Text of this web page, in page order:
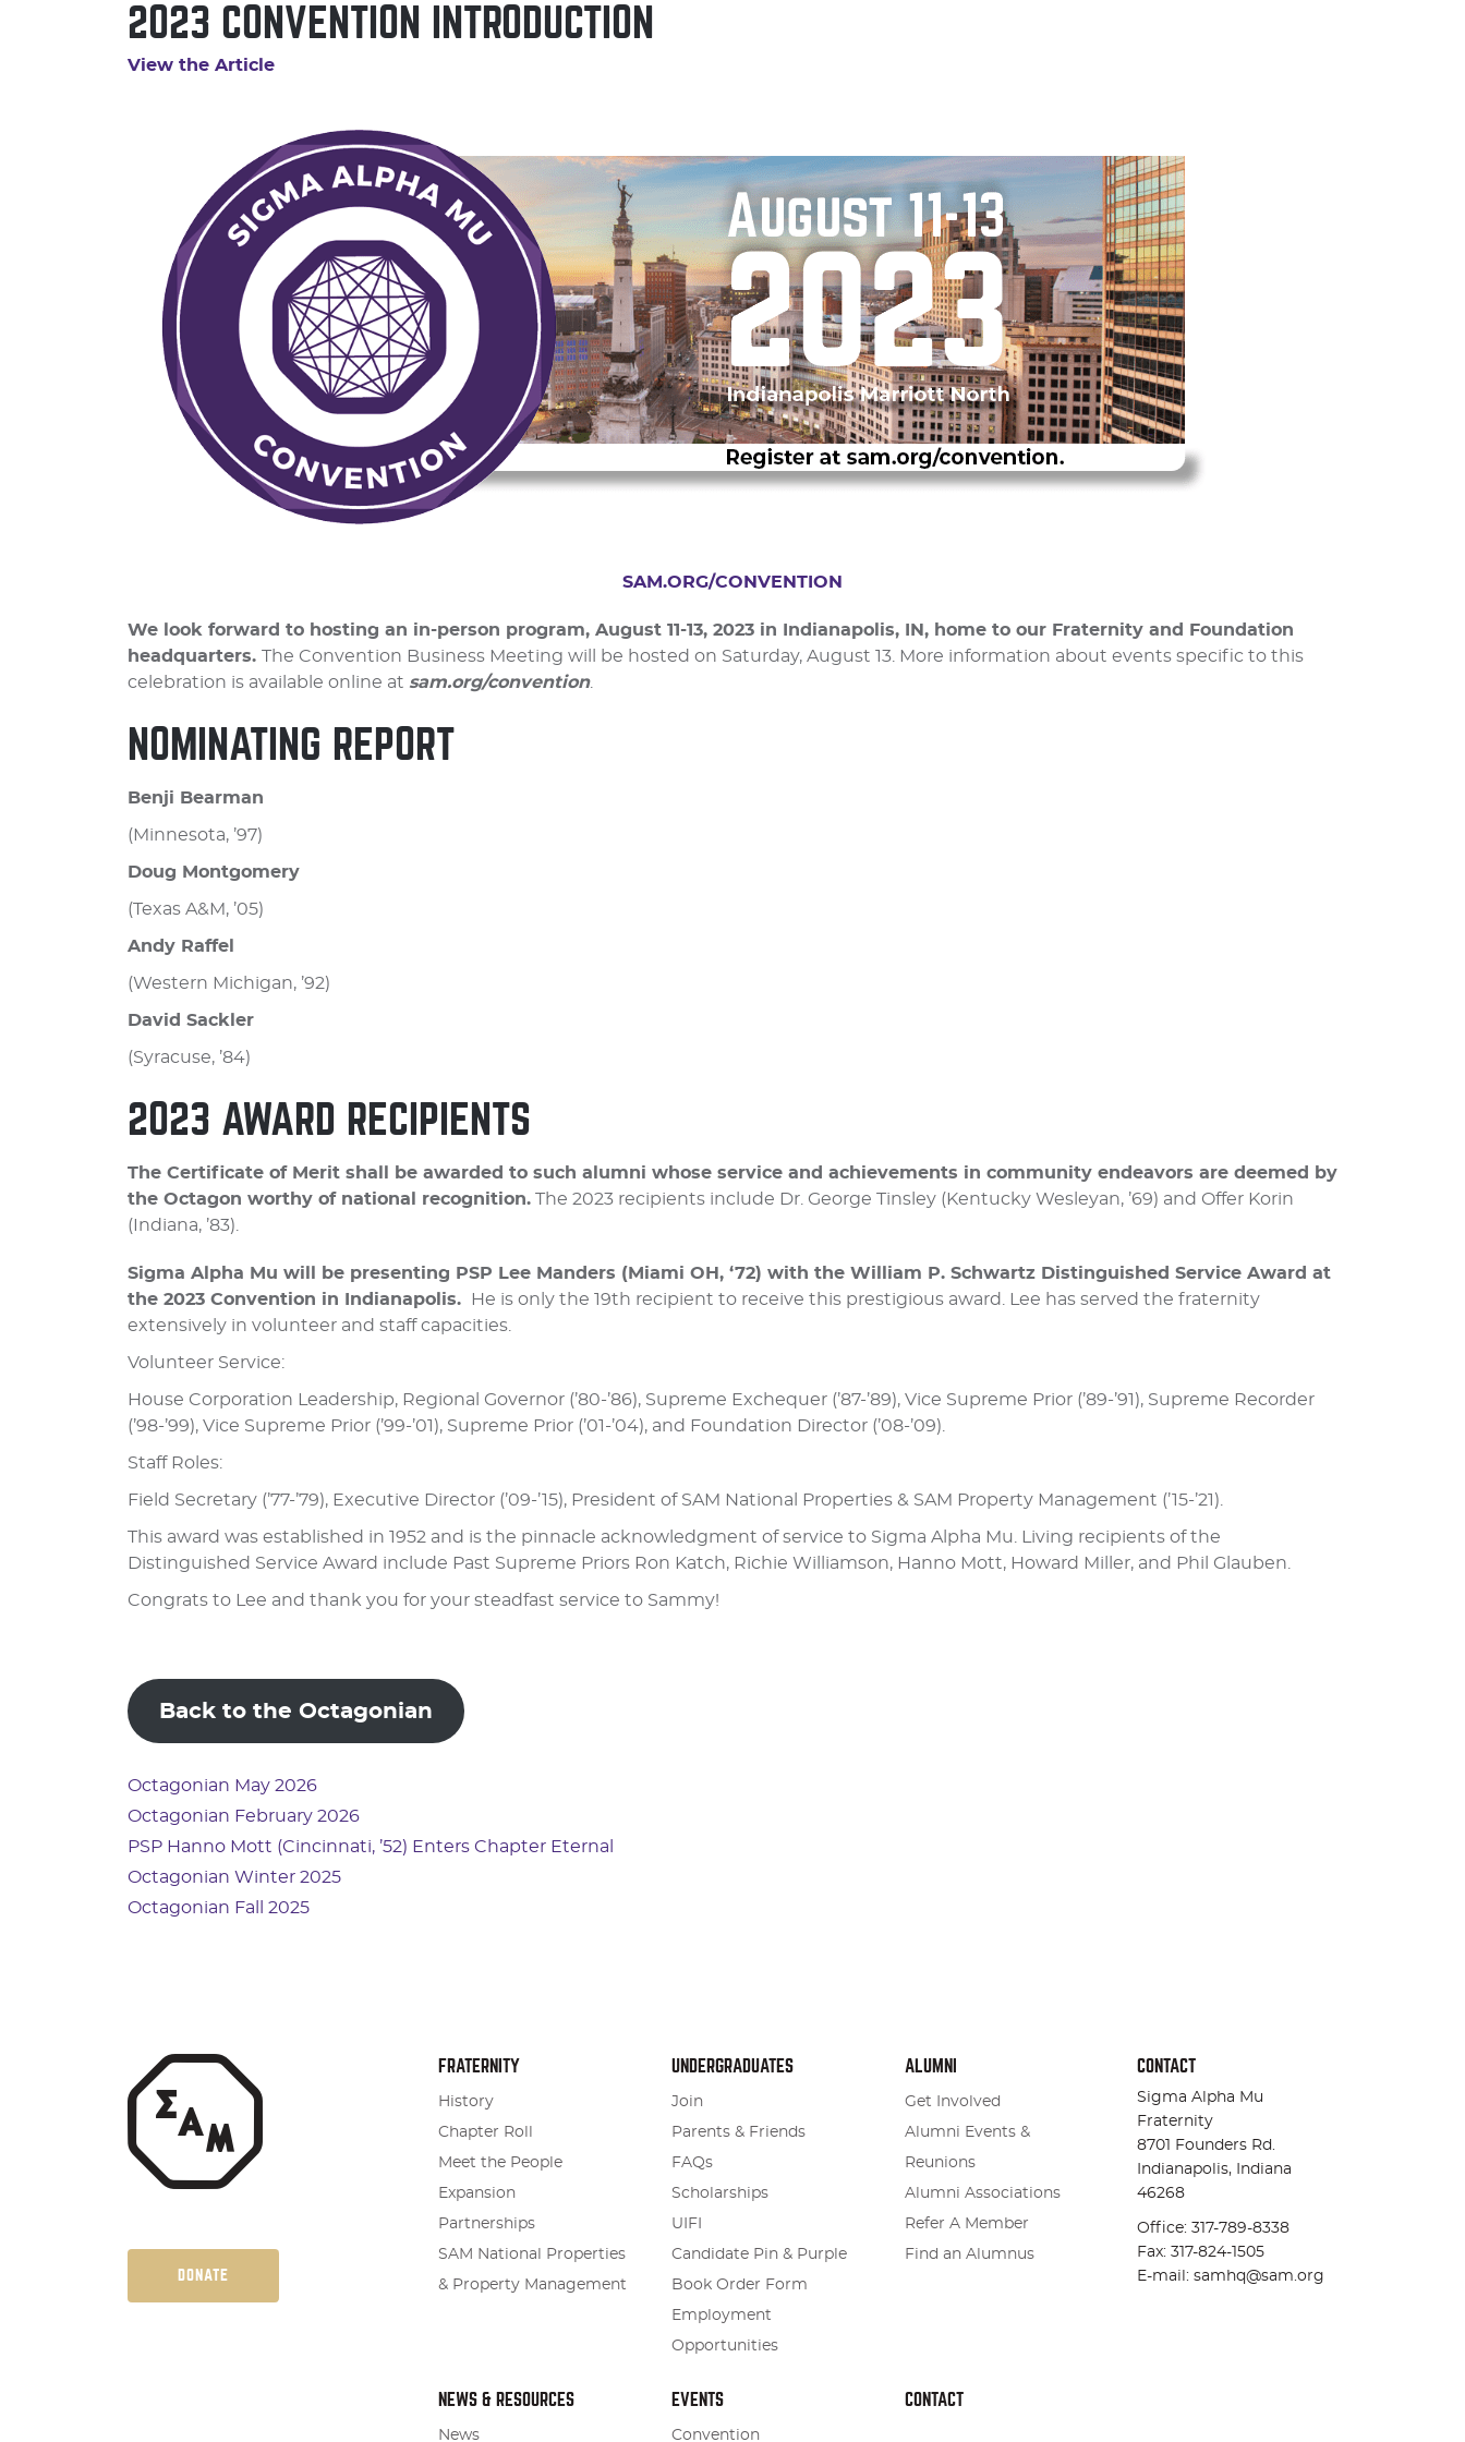
2023 CONVENTION INTRODUCTION
View the Article
SAM.ORG/CONVENTION
We look forward to hosting an in-person program, August 11-13, 2023 in Indianapolis, IN, home to our Fraternity and Foundation
headquarters. The Convention Business Meeting will be hosted on Saturday, August 13. More information about events specific to this
celebration is available online at sam.org/convention.
NOMINATING REPORT
Benji Bearman
(Minnesota, ’97)
Doug Montgomery
(Texas A&M, ’05)
Andy Raffel
(Western Michigan, ’92)
David Sackler
(Syracuse, ’84)
2023 AWARD RECIPIENTS
The Certificate of Merit shall be awarded to such alumni whose service and achievements in community endeavors are deemed by
the Octagon worthy of national recognition. The 2023 recipients include Dr. George Tinsley (Kentucky Wesleyan, ’69) and Offer Korin
(Indiana, ’83).
Sigma Alpha Mu will be presenting PSP Lee Manders (Miami OH, ‘72) with the William P. Schwartz Distinguished Service Award at
the 2023 Convention in Indianapolis.
He is only the 19th recipient to receive this prestigious award. Lee has served the fraternity
extensively in volunteer and staff capacities.
Volunteer Service:
House Corporation Leadership, Regional Governor (’80-’86), Supreme Exchequer (’87-’89), Vice Supreme Prior (’89-’91), Supreme Recorder
(’98-’99), Vice Supreme Prior (’99-’01), Supreme Prior (’01-’04), and Foundation Director (’08-’09).
Staff Roles:
Field Secretary (’77-’79), Executive Director (’09-’15), President of SAM National Properties & SAM Property Management (’15-’21).
This award was established in 1952 and is the pinnacle acknowledgment of service to Sigma Alpha Mu. Living recipients of the
Distinguished Service Award include Past Supreme Priors Ron Katch, Richie Williamson, Hanno Mott, Howard Miller, and Phil Glauben.
Congrats to Lee and thank you for your steadfast service to Sammy!
Back to the Octagonian
Octagonian May 2026
Octagonian February 2026
PSP Hanno Mott (Cincinnati, ’52) Enters Chapter Eternal
Octagonian Winter 2025
Octagonian Fall 2025
DONATE
FRATERNITY
History
Chapter Roll
Meet the People
Expansion
Partnerships
SAM National Properties
& Property Management
UNDERGRADUATES
Join
Parents & Friends
FAQs
Scholarships
UIFI
Candidate Pin & Purple
Book Order Form
Employment
Opportunities
ALUMNI
Get Involved
Alumni Events &
Reunions
Alumni Associations
Refer A Member
Find an Alumnus
CONTACT
Sigma Alpha Mu
Fraternity
8701 Founders Rd.
Indianapolis, Indiana
46268
Office: 317-789-8338
Fax: 317-824-1505
E-mail: samhq@sam.org
NEWS & RESOURCES
News
EVENTS
Convention
CONTACT